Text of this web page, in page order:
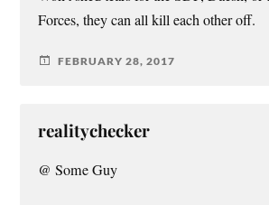
Forces, they can all kill each other off.
FEBRUARY 28, 2017
realitychecker
@ Some Guy